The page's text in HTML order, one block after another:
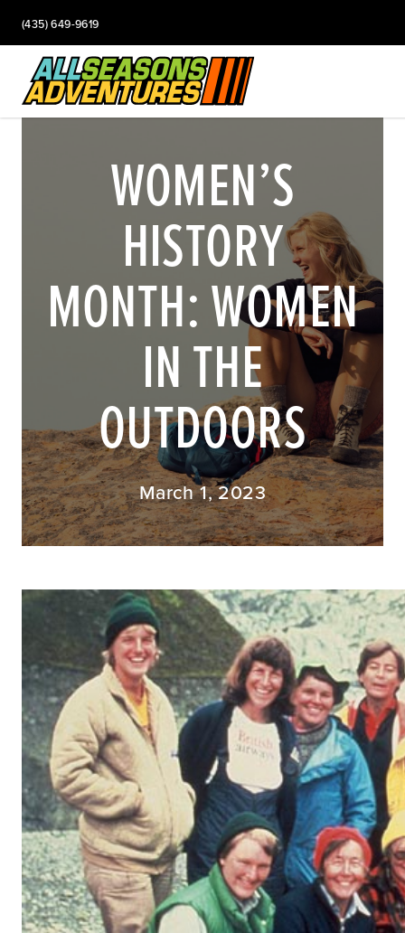
(435) 649-9619
WOMEN’S
HISTORY
MONTH: WOMEN
IN THE
OUTDOORS
March 1, 2023